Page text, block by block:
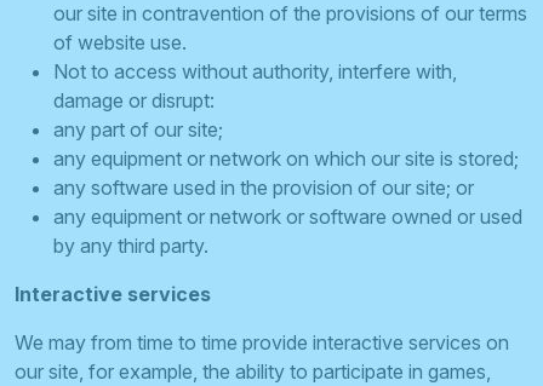
our site in contravention of the provisions of our terms
of website use.
Not to access without authority, interfere with,
damage or disrupt:
any part of our site;
any equipment or network on which our site is stored;
any software used in the provision of our site; or
any equipment or network or software owned or used
by any third party.
Interactive services
We may from time to time provide interactive services on
our site, for example, the ability to participate in games,